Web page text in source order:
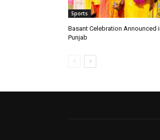
Sports
Basant Celebration Announced
Punjab